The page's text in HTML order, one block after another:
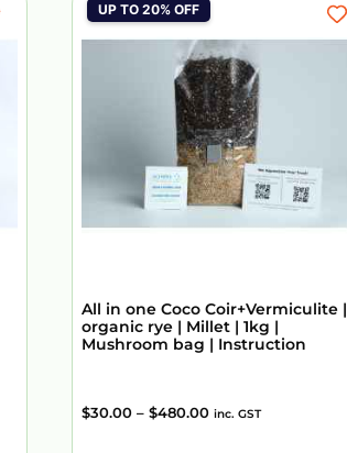
UP TO 20% OFF
All in one Coco Coir+Vermiculite |
organic rye | Millet | 1kg |
Mushroom bag | Instruction
$30.00 – $480.00 inc. GST